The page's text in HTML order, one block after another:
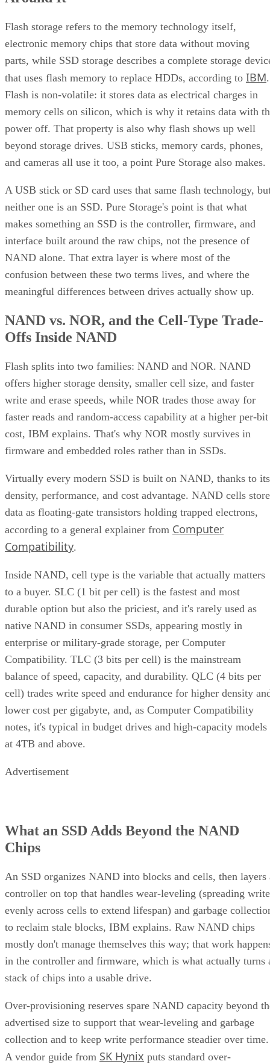
Takeaway: Ask About NAND Type, Interface, and Endurance, Not
"Flash vs. SSD"
Flash storage refers to the memory technology itself,
electronic memory chips that store data without moving
parts, while SSD storage describes a complete storage
that uses flash memory to replace HDDs, according to IBM.
Flash is non-volatile: it stores data as electrical charges in
memory cells on silicon, which is why it retains data with
power off. That property is also why flash shows up well
beyond storage drives. USB sticks, memory cards, phones,
and cameras all use it too, a point Pure Storage also makes.
A USB stick or SD card uses that same flash technology,
neither one is an SSD. Pure Storage's point is that what
makes something an SSD is the controller, firmware, and
interface built around the raw chips, not the presence of
NAND alone. That extra layer is where most of the
confusion between these two terms lives, and where the
meaningful differences between drives actually show up.
NAND vs. NOR, and the Cell-Type Trade-
Offs Inside NAND
Flash splits into two families: NAND and NOR. NAND
offers higher storage density, smaller cell size, and faster
write and erase speeds, while NOR trades those away for
faster reads and random-access capability at a higher per-bit
cost, IBM explains. That's why NOR mostly survives in
firmware and embedded roles rather than in SSDs.
Virtually every modern SSD is built on NAND, thanks to its
density, performance, and cost advantage. NAND cells store
data as floating-gate transistors holding trapped electrons,
according to a general explainer from Computer
Compatibility.
Inside NAND, cell type is the variable that actually matters
to a buyer. SLC (1 bit per cell) is the fastest and most
durable option but also the priciest, and it's rarely used as
native NAND in consumer SSDs, appearing mostly in
enterprise or military-grade storage, per Computer
Compatibility. TLC (3 bits per cell) is the mainstream
balance of speed, capacity, and durability. QLC (4 bits per
cell) trades write speed and endurance for higher density
lower cost per gigabyte, and, as Computer Compatibility
notes, it's typical in budget drives and high-capacity models
at 4TB and above.
Advertisement
What an SSD Adds Beyond the NAND
Chips
An SSD organizes NAND into blocks and cells, then layers
controller on top that handles wear-leveling (spreading
evenly across cells to extend lifespan) and garbage
to reclaim stale blocks, IBM explains. Raw NAND chips
mostly don't manage themselves this way; that work
in the controller and firmware, which is what actually turns
stack of chips into a usable drive.
Over-provisioning reserves spare NAND capacity beyond
advertised size to support that wear-leveling and garbage
collection and to keep write performance steadier over time.
A vendor guide from SK Hynix puts standard over-